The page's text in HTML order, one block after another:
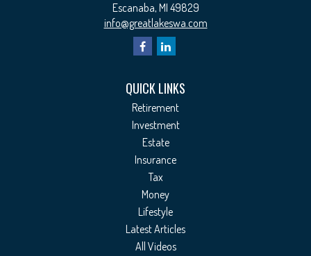
Escanaba, MI 49829
info@greatlakeswa.com
QUICK LINKS
Retirement
Investment
Estate
Insurance
Tax
Money
Lifestyle
Latest Articles
All Videos